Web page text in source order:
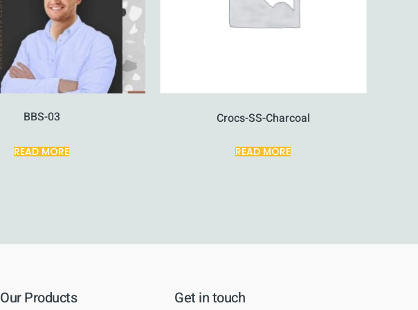
BBS-03
READ MORE
Crocs-SS-Charcoal
READ MORE
Our Products Get in touch